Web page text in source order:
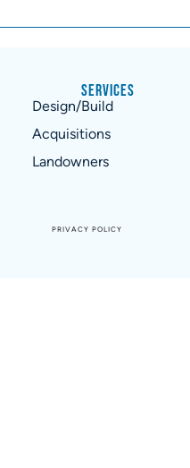
Services
Design/Build
Acquisitions
Landowners
PRIVACY POLICY